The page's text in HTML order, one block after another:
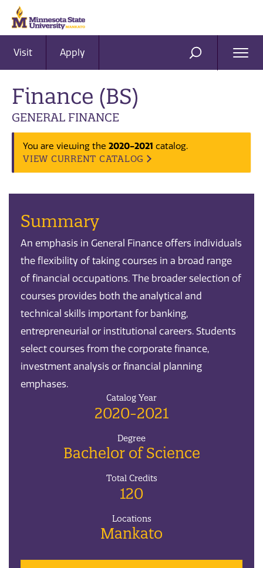
Visit Apply SEARCH
Finance (BS)
GENERAL FINANCE
You are viewing the 2020-2021 catalog.
VIEW CURRENT CATALOG
Summary
An emphasis in General Finance offers individuals
the flexibility of taking courses in a broad range
of financial occupations. The broader selection of
courses provides both the analytical and
technical skills important for banking,
entrepreneurial or institutional careers. Students
select courses from the corporate finance,
investment analysis or financial planning
emphases.
Catalog Year
2020-2021
Degree
Bachelor of Science
Total Credits
120
Locations
Mankato